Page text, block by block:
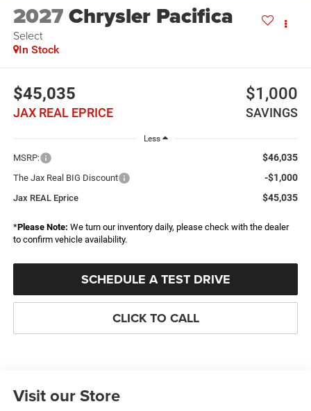
2027Chrysler Pacifica
Select
In Stock
$45,035
JAX REAL EPRICE
$1,000
SAVINGS
Less
MSRP: $46,035
The Jax Real BIG Discount -$1,000
Jax REAL Eprice $45,035
*Please Note: We turn our inventory daily, please check with the dealer
to confirm vehicle availability.
SCHEDULE A TEST DRIVE
CLICK TO CALL
Visit our Store